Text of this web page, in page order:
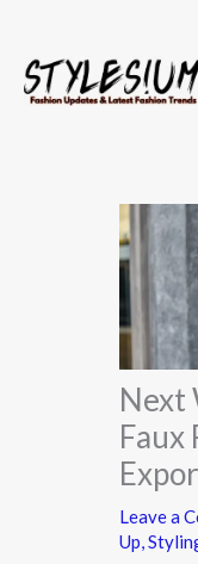
content
Next
Faux
Leave a
Up,